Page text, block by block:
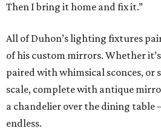
Then I bring it home and fix it.”
All of Duhon’s lighting fixtures
of his custom mirrors. Whether
paired with whimsical sconces, or
scale, complete with antique
a chandelier over the dining table
endless.